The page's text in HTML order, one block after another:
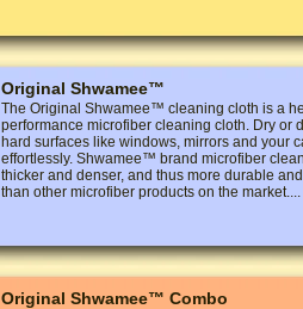
Original Shwamee™
The Original Shwamee™ cleaning cloth is a
performance microfiber cleaning cloth. Dry or
hard surfaces like windows, mirrors and your
effortlessly. Shwamee™ brand microfiber
thicker and denser, and thus more durable
than other microfiber products on the market....
Original Shwamee™ Combo